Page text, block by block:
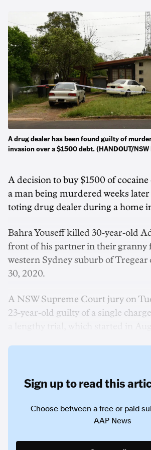
A drug dealer has been found guilty of
invasion over a $1500 debt. (HANDOUT/NSW
A decision to buy $1500 of
a man being murdered weeks later
toting drug dealer during a home
Bahra Youseff killed 30-year-old
front of his partner in their granny
western Sydney suburb of Tregear
30, 2020.
A NSW Supreme Court jury on
23-year-old guilty of a single
Sign up to read this
Choose between a free or paid
AAP News